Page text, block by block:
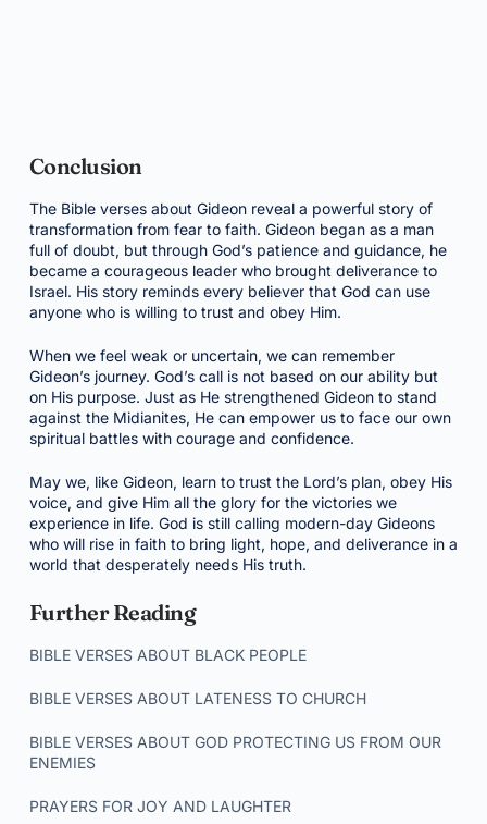
Conclusion
The Bible verses about Gideon reveal a powerful story of
transformation from fear to faith. Gideon began as a man
full of doubt, but through God’s patience and guidance, he
became a courageous leader who brought deliverance to
Israel. His story reminds every believer that God can use
anyone who is willing to trust and obey Him.
When we feel weak or uncertain, we can remember
Gideon’s journey. God’s call is not based on our ability but
on His purpose. Just as He strengthened Gideon to stand
against the Midianites, He can empower us to face our own
spiritual battles with courage and confidence.
May we, like Gideon, learn to trust the Lord’s plan, obey His
voice, and give Him all the glory for the victories we
experience in life. God is still calling modern-day Gideons
who will rise in faith to bring light, hope, and deliverance in a
world that desperately needs His truth.
Further Reading
BIBLE VERSES ABOUT BLACK PEOPLE
BIBLE VERSES ABOUT LATENESS TO CHURCH
BIBLE VERSES ABOUT GOD PROTECTING US FROM OUR
ENEMIES
PRAYERS FOR JOY AND LAUGHTER